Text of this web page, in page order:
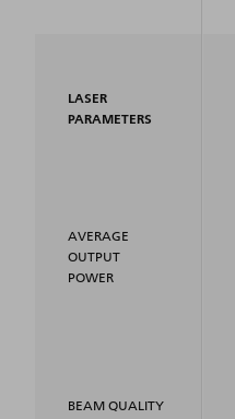
LASER
PARAMETERS
AVERAGE
OUTPUT
POWER
BEAM QUALITY